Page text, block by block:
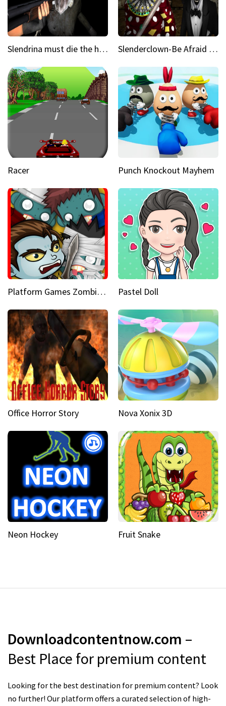
Slendrina must die the house Slenderclown-Be Afraid of it
Racer Punch Knockout Mayhem
Platform Games Zombies vs Dracula Hunting Edition Pastel Doll
Office Horror Story Nova Xonix 3D
Neon Hockey Fruit Snake
Downloadcontentnow.com –
Best Place for premium content
Looking for the best destination for premium content? Look
no further! Our platform offers a curated selection of high-